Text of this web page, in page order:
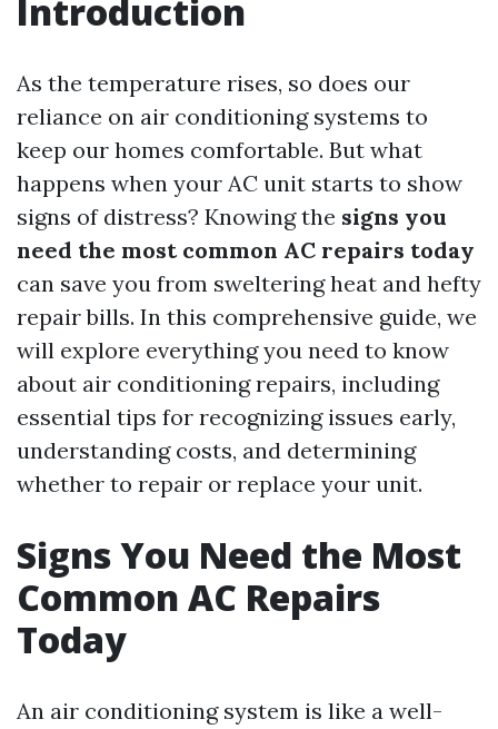
Introduction
As the temperature rises, so does our
reliance on air conditioning systems to
keep our homes comfortable. But what
happens when your AC unit starts to show
signs of distress? Knowing the signs you
need the most common AC repairs today
can save you from sweltering heat and hefty
repair bills. In this comprehensive guide, we
will explore everything you need to know
about air conditioning repairs, including
essential tips for recognizing issues early,
understanding costs, and determining
whether to repair or replace your unit.
Signs You Need the Most
Common AC Repairs
Today
An air conditioning system is like a well-